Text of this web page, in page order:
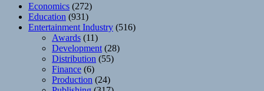
Economics (272)
Education (931)
Entertainment Industry (516)
Awards (11)
Development (28)
Distribution (55)
Finance (6)
Production (24)